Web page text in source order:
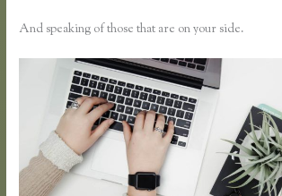
And speaking of those that are on your side.